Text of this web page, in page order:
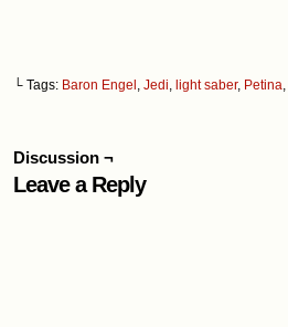
└ Tags: Baron Engel Jedi light saber, Petina
Discussion ¬
Leave a Reply